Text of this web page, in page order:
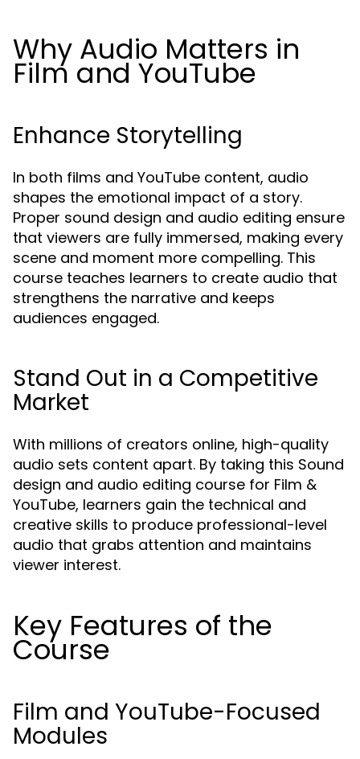
Why Audio Matters in
Film and YouTube
Enhance Storytelling
In both films and YouTube content, audio
shapes the emotional impact of a story.
Proper sound design and audio editing ensure
that viewers are fully immersed, making every
scene and moment more compelling. This
course teaches learners to create audio that
strengthens the narrative and keeps
audiences engaged.
Stand Out in a Competitive
Market
With millions of creators online, high-quality
audio sets content apart. By taking this Sound
design and audio editing course for Film &
YouTube, learners gain the technical and
creative skills to produce professional-level
audio that grabs attention and maintains
viewer interest.
Key Features of the
Course
Film and YouTube-Focused
Modules